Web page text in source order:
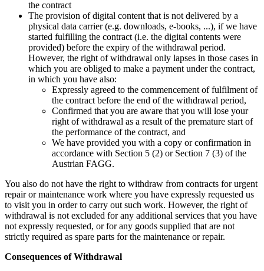
the contract
The provision of digital content that is not delivered by a
physical data carrier (e.g. downloads, e-books, ...), if we have
started fulfilling the contract (i.e. the digital contents were
provided) before the expiry of the withdrawal period.
However, the right of withdrawal only lapses in those cases in
which you are obliged to make a payment under the contract,
in which you have also:
Expressly agreed to the commencement of fulfilment of
the contract before the end of the withdrawal period,
Confirmed that you are aware that you will lose your
right of withdrawal as a result of the premature start of
the performance of the contract, and
We have provided you with a copy or confirmation in
accordance with Section 5 (2) or Section 7 (3) of the
Austrian FAGG.
You also do not have the right to withdraw from contracts for urgent
repair or maintenance work where you have expressly requested us
to visit you in order to carry out such work. However, the right of
withdrawal is not excluded for any additional services that you have
not expressly requested, or for any goods supplied that are not
strictly required as spare parts for the maintenance or repair.
Consequences of Withdrawal